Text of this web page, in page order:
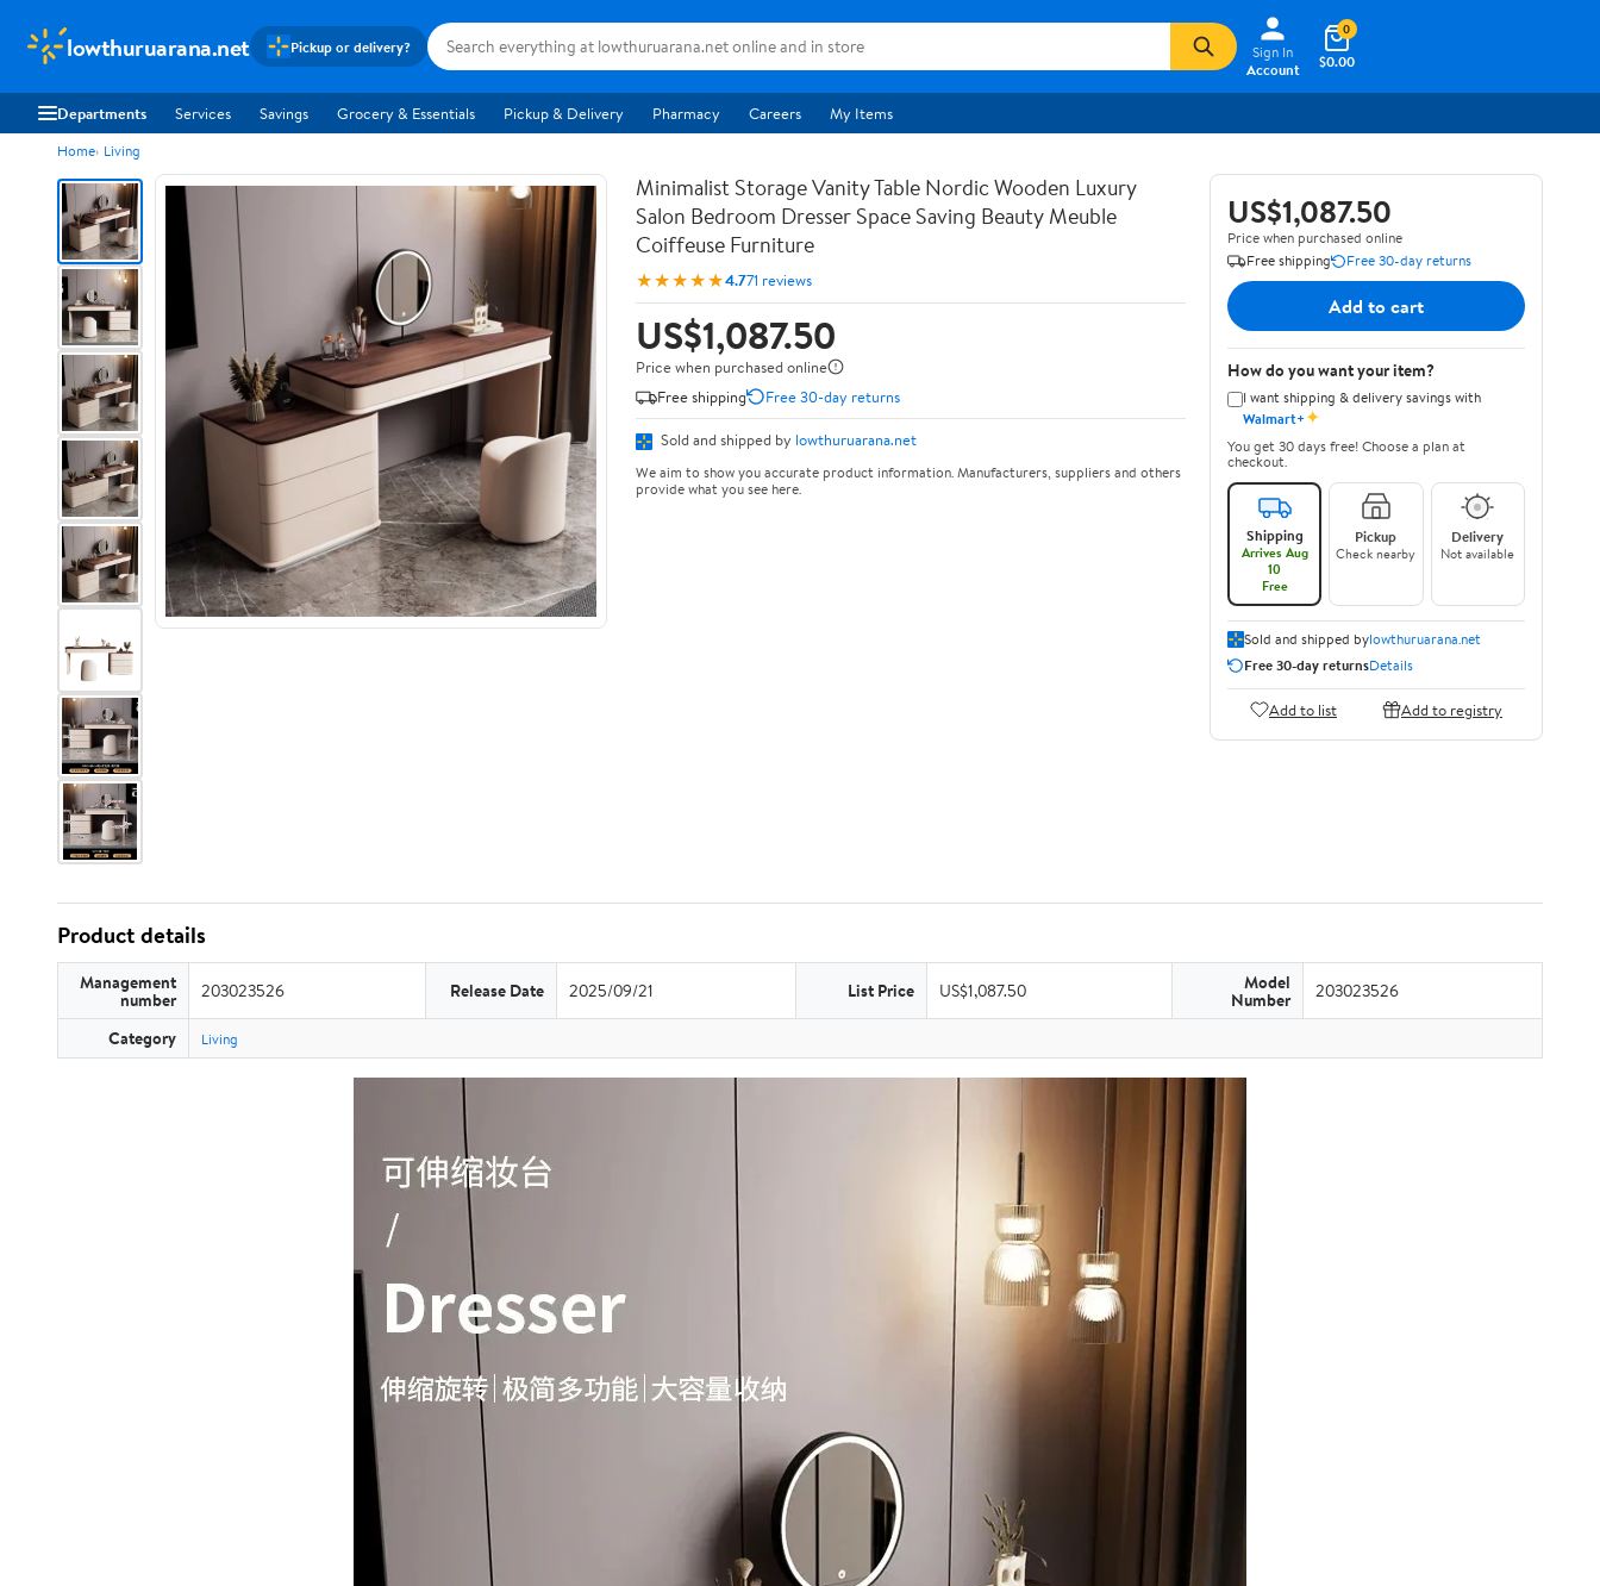
lowthuruarana.net Pickup or delivery?
Sign In
Account
$0.00
0
Departments Services Savings Grocery & Essentials Pickup & Delivery Pharmacy Careers My Items
Home Living
Minimalist Storage Vanity Table Nordic Wooden Luxury
Salon Bedroom Dresser Space Saving Beauty Meuble
Coiffeuse Furniture
★★★★★4.771 reviews
US$1,087.50
Price when purchased online
Free shipping
Free 30-day returns
Sold and shipped by lowthuruarana.net
We aim to show you accurate product information. Manufacturers, suppliers and others
provide what you see here.
US$1,087.50
Price when purchased online
Free shipping
Free 30-day returns
Add to cart
How do you want your item?
I want shipping & delivery savings with
Walmart+✦
You get 30 days free! Choose a plan at
checkout.
Shipping
Arrives Aug
10
Free
Pickup
Check nearby
Delivery
Not available
Sold and shipped bylowthuruarana.net
Free 30-day returnsDetails
Add to list Add to registry
Product details
Management
number 203023526 Release Date 2025/09/21 List Price US$1,087.50 Model
Number 203023526
Category Living